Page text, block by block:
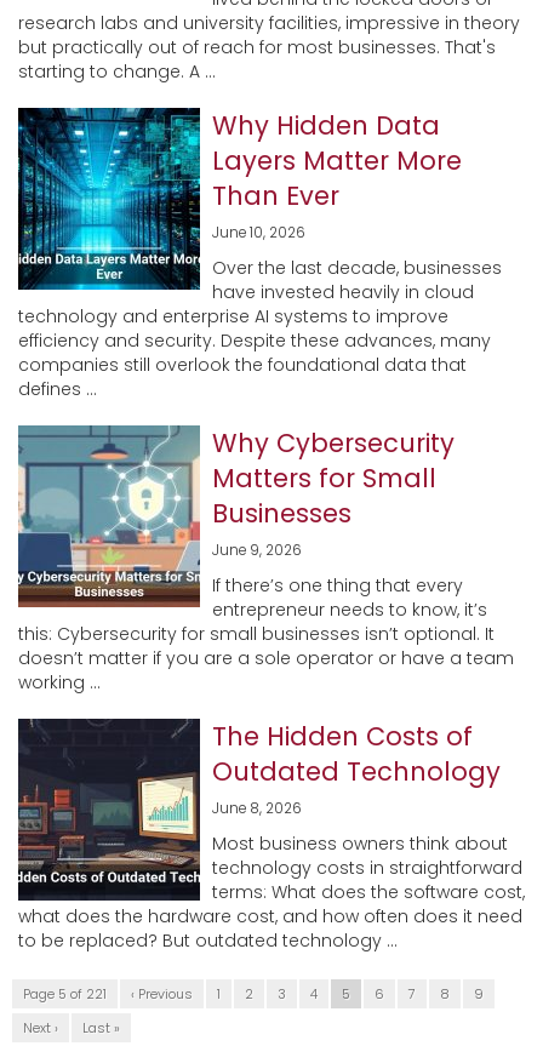
research labs and university facilities, impressive in theory
but practically out of reach for most businesses. That's
starting to change. A ...
Why Hidden Data
Layers Matter More
Than Ever
June 10, 2026
Over the last decade, businesses
have invested heavily in cloud
technology and enterprise AI systems to improve
efficiency and security. Despite these advances, many
companies still overlook the foundational data that
defines ...
Why Cybersecurity
Matters for Small
Businesses
June 9, 2026
If there’s one thing that every
entrepreneur needs to know, it’s
this: Cybersecurity for small businesses isn’t optional. It
doesn’t matter if you are a sole operator or have a team
working ...
The Hidden Costs of
Outdated Technology
June 8, 2026
Most business owners think about
technology costs in straightforward
terms: What does the software cost,
what does the hardware cost, and how often does it need
to be replaced? But outdated technology ...
Page 5 of 221 ‹ Previous 1 2 3 4 5 6 7 8
9
Next ›
Last »